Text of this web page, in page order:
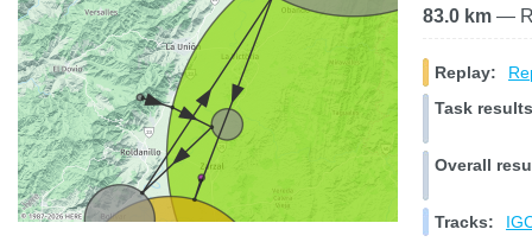
83.0 km —
Replay:
Task
Overall
Tracks: